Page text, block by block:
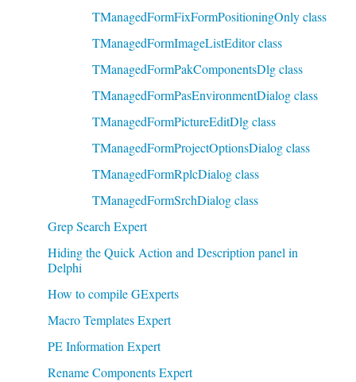
TManagedFormFixFormPositioningOnly class
TManagedFormImageListEditor class
TManagedFormPakComponentsDlg class
TManagedFormPasEnvironmentDialog class
TManagedFormPictureEditDlg class
TManagedFormProjectOptionsDialog class
TManagedFormRplcDialog class
TManagedFormSrchDialog class
Grep Search Expert
Hiding the Quick Action and Description panel in
Delphi
How to compile GExperts
Macro Templates Expert
PE Information Expert
Rename Components Expert